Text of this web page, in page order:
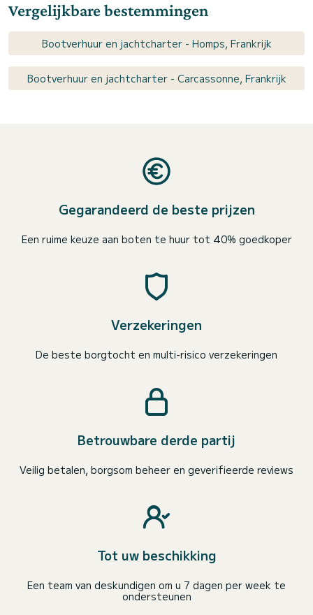
Vergelijkbare bestemmingen
Bootverhuur en jachtcharter - Homps, Frankrijk
Bootverhuur en jachtcharter - Carcassonne, Frankrijk
Gegarandeerd de beste prijzen
Een ruime keuze aan boten te huur tot 40% goedkoper
Verzekeringen
De beste borgtocht en multi-risico verzekeringen
Betrouwbare derde partij
Veilig betalen, borgsom beheer en geverifieerde reviews
Tot uw beschikking
Een team van deskundigen om u 7 dagen per week te
ondersteunen